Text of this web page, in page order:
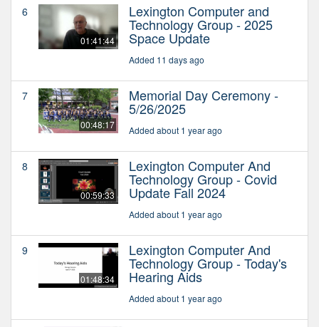
6
01:41:44
Lexington Computer and
Technology Group - 2025
Space Update
Added 11 days ago
7
00:48:17
Memorial Day Ceremony -
5/26/2025
Added about 1 year ago
8
00:59:33
Lexington Computer And
Technology Group - Covid
Update Fall 2024
Added about 1 year ago
9
01:48:34
Lexington Computer And
Technology Group - Today's
Hearing Aids
Added about 1 year ago